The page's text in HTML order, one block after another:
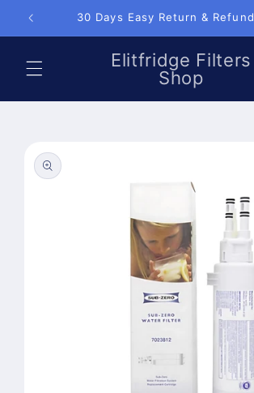
Skip to
content
30 Days Easy Return & Refund
Elitfridge Filters
Shop
product
information